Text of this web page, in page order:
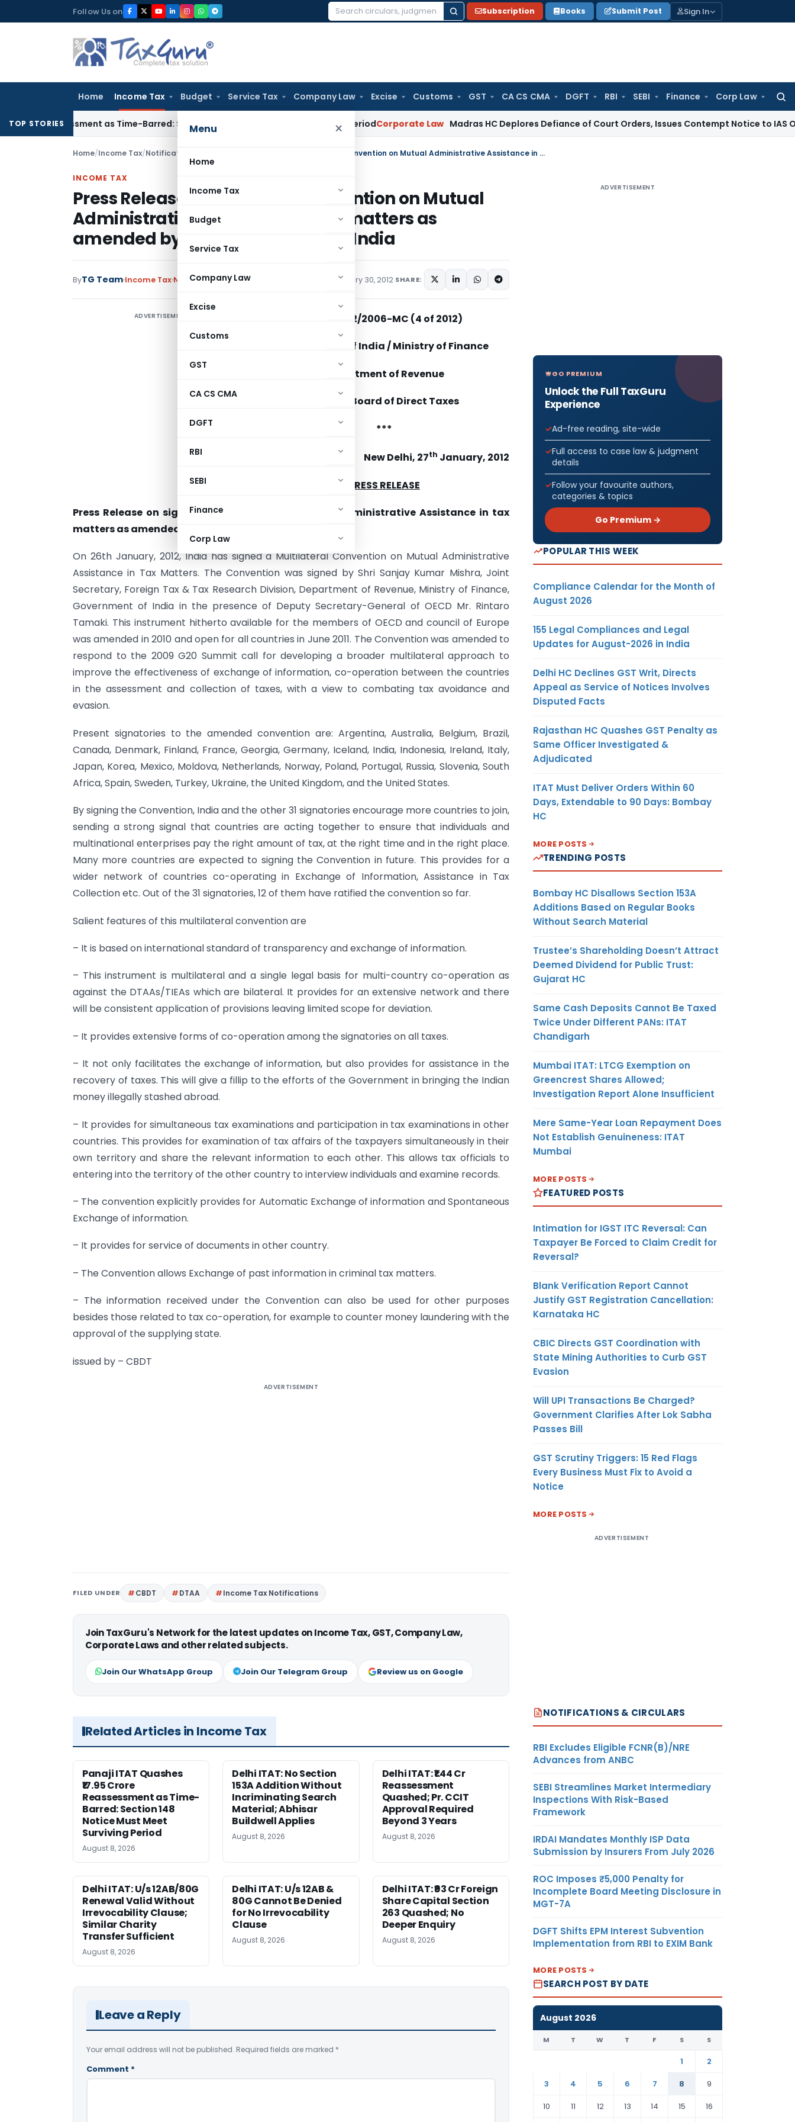
to
Follow Us on
Search
Subscription Books Submit Post Sign In
Home Income Tax Budget Service Tax Company Law Excise Customs GST CA CS CMA DGFT RBI SEBI Finance Corp Law
Menu ×
Home
Income Tax
Budget
Service Tax
Company Law
Excise
Customs
GST
CA CS CMA
DGFT
RBI
SEBI
Finance
Corp Law
TOP STORIESas Time-Barred: Section 148 Notice Must Meet Surviving Period Corporate Law Madras HC Deplores Defiance of Court Orders, Issues Contempt Notice to IAS Officers
Home/Income Tax/Notifications/Circulars Press Release on signing of Convention on Mutual Administrative Assistance in tax matters as amended by the 2010 Protocol by India
INCOME TAX
Press Release on signing of Convention on Mutual
Administrative Assistance in tax matters as
amended by the 2010 Protocol by India
ByTG Team Income Tax Notifications/Circulars January 30, 2012 SHARE:
ADVERTISEMENT No.402/92/2006-MC (4 of 2012)
Government of India / Ministry of Finance
Department of Revenue
Central Board of Direct Taxes
***
New Delhi, 27th January, 2012
PRESS RELEASE
Press Release on signing of Convention on Mutual Administrative Assistance in tax
matters as amended by the 2010 Protocol by India.
On 26th January, 2012, India has signed a Multilateral Convention on Mutual Administrative
Assistance in Tax Matters. The Convention was signed by Shri Sanjay Kumar Mishra, Joint
Secretary, Foreign Tax & Tax Research Division, Department of Revenue, Ministry of Finance,
Government of India in the presence of Deputy Secretary-General of OECD Mr. Rintaro
Tamaki. This instrument hitherto available for the members of OECD and council of Europe
was amended in 2010 and open for all countries in June 2011. The Convention was amended to
respond to the 2009 G20 Summit call for developing a broader multilateral approach to
improve the effectiveness of exchange of information, co-operation between the countries
in the assessment and collection of taxes, with a view to combating tax avoidance and
evasion.
Present signatories to the amended convention are: Argentina, Australia, Belgium, Brazil,
Canada, Denmark, Finland, France, Georgia, Germany, Iceland, India, Indonesia, Ireland, Italy,
Japan, Korea, Mexico, Moldova, Netherlands, Norway, Poland, Portugal, Russia, Slovenia, South
Africa, Spain, Sweden, Turkey, Ukraine, the United Kingdom, and the United States.
By signing the Convention, India and the other 31 signatories encourage more countries to join,
sending a strong signal that countries are acting together to ensure that individuals and
multinational enterprises pay the right amount of tax, at the right time and in the right place.
Many more countries are expected to signing the Convention in future. This provides for a
wider network of countries co-operating in Exchange of Information, Assistance in Tax
Collection etc. Out of the 31 signatories, 12 of them have ratified the convention so far.
Salient features of this multilateral convention are
– It is based on international standard of transparency and exchange of information.
– This instrument is multilateral and a single legal basis for multi-country co-operation as
against the DTAAs/TIEAs which are bilateral. It provides for an extensive network and there
will be consistent application of provisions leaving limited scope for deviation.
– It provides extensive forms of co-operation among the signatories on all taxes.
– It not only facilitates the exchange of information, but also provides for assistance in the
recovery of taxes. This will give a fillip to the efforts of the Government in bringing the Indian
money illegally stashed abroad.
– It provides for simultaneous tax examinations and participation in tax examinations in other
countries. This provides for examination of tax affairs of the taxpayers simultaneously in their
own territory and share the relevant information to each other. This allows tax officials to
entering into the territory of the other country to interview individuals and examine records.
– The convention explicitly provides for Automatic Exchange of information and Spontaneous
Exchange of information.
– It provides for service of documents in other country.
– The Convention allows Exchange of past information in criminal tax matters.
– The information received under the Convention can also be used for other purposes
besides those related to tax co-operation, for example to counter money laundering with the
approval of the supplying state.
issued by – CBDT
ADVERTISEMENT
FILED UNDER CBDT DTAA Income Tax Notifications
Join TaxGuru's Network for the latest updates on Income Tax, GST, Company Law,
Corporate Laws and other related subjects.
Join Our WhatsApp Group Join Our Telegram Group Review us on Google
Related Articles in Income Tax
Panaji ITAT Quashes
₹17.95 Crore
Reassessment as Time-
Barred: Section 148
Notice Must Meet
Surviving Period
August 8, 2026
Delhi ITAT: No Section
153A Addition Without
Incriminating Search
Material; Abhisar
Buildwell Applies
August 8, 2026
Delhi ITAT: ₹1.44 Cr
Reassessment
Quashed; Pr. CCIT
Approval Required
Beyond 3 Years
August 8, 2026
Delhi ITAT: U/s 12AB/80G
Renewal Valid Without
Irrevocability Clause;
Similar Charity
Transfer Sufficient
August 8, 2026
Delhi ITAT: U/s 12AB &
80G Cannot Be Denied
for No Irrevocability
Clause
August 8, 2026
Delhi ITAT: ₹93 Cr Foreign
Share Capital Section
263 Quashed; No
Deeper Enquiry
August 8, 2026
Leave a Reply
Your email address will not be published. Required fields are marked *
Comment *
ADVERTISEMENT
GO PREMIUM
Unlock the Full TaxGuru
Experience
Ad-free reading, site-wide
Full access to case law & judgment
details
Follow your favourite authors,
categories & topics
Go Premium →
POPULAR THIS WEEK
Compliance Calendar for the Month of
August 2026
155 Legal Compliances and Legal
Updates for August-2026 in India
Delhi HC Declines GST Writ, Directs
Appeal as Service of Notices Involves
Disputed Facts
Rajasthan HC Quashes GST Penalty as
Same Officer Investigated &
Adjudicated
ITAT Must Deliver Orders Within 60
Days, Extendable to 90 Days: Bombay
HC
MORE POSTS
TRENDING POSTS
Bombay HC Disallows Section 153A
Additions Based on Regular Books
Without Search Material
Trustee’s Shareholding Doesn’t Attract
Deemed Dividend for Public Trust:
Gujarat HC
Same Cash Deposits Cannot Be Taxed
Twice Under Different PANs: ITAT
Chandigarh
Mumbai ITAT: LTCG Exemption on
Greencrest Shares Allowed;
Investigation Report Alone Insufficient
Mere Same-Year Loan Repayment Does
Not Establish Genuineness: ITAT
Mumbai
MORE POSTS
FEATURED POSTS
Intimation for IGST ITC Reversal: Can
Taxpayer Be Forced to Claim Credit for
Reversal?
Blank Verification Report Cannot
Justify GST Registration Cancellation:
Karnataka HC
CBIC Directs GST Coordination with
State Mining Authorities to Curb GST
Evasion
Will UPI Transactions Be Charged?
Government Clarifies After Lok Sabha
Passes Bill
GST Scrutiny Triggers: 15 Red Flags
Every Business Must Fix to Avoid a
Notice
MORE POSTS
ADVERTISEMENT
NOTIFICATIONS & CIRCULARS
RBI Excludes Eligible FCNR(B)/NRE
Advances from ANBC
SEBI Streamlines Market Intermediary
Inspections With Risk-Based
Framework
IRDAI Mandates Monthly ISP Data
Submission by Insurers From July 2026
ROC Imposes ₹5,000 Penalty for
Incomplete Board Meeting Disclosure in
MGT-7A
DGFT Shifts EPM Interest Subvention
Implementation from RBI to EXIM Bank
MORE POSTS
SEARCH POST BY DATE
August 2026
M T W T F S S
1
2
3
4 5 6 7 8
9
10
11 12 13 14 15 16